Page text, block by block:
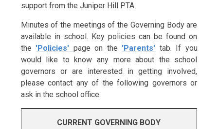
support from the Juniper Hill PTA.
Minutes of the meetings of the Governing Body are
available in school. Key policies can be found on
the 'Policies' page on the 'Parents' tab. If you
would like to know any more about the school
governors or are interested in getting involved,
please contact any of the following governors or
ask in the school office.
CURRENT GOVERNING BODY